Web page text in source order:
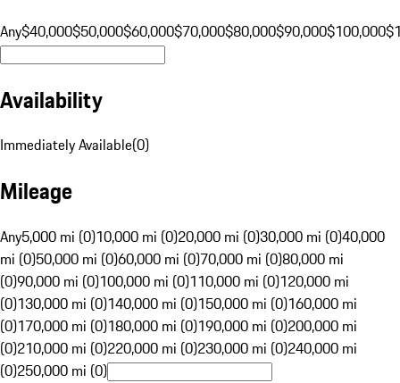
Any$40,000$50,000$60,000$70,000$80,000$90,000$100,000
Availability
Immediately Available(0)
Mileage
Any5,000 mi (0)10,000 mi (0)20,000 mi (0)30,000 mi (0)40,000
mi (0)50,000 mi (0)60,000 mi (0)70,000 mi (0)80,000 mi
(0)90,000 mi (0)100,000 mi (0)110,000 mi (0)120,000 mi
(0)130,000 mi (0)140,000 mi (0)150,000 mi (0)160,000 mi
(0)170,000 mi (0)180,000 mi (0)190,000 mi (0)200,000 mi
(0)210,000 mi (0)220,000 mi (0)230,000 mi (0)240,000 mi
(0)250,000 mi (0)